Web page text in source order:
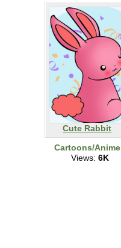
Cute Rabbit
Cartoons/Anime
Views: 6K